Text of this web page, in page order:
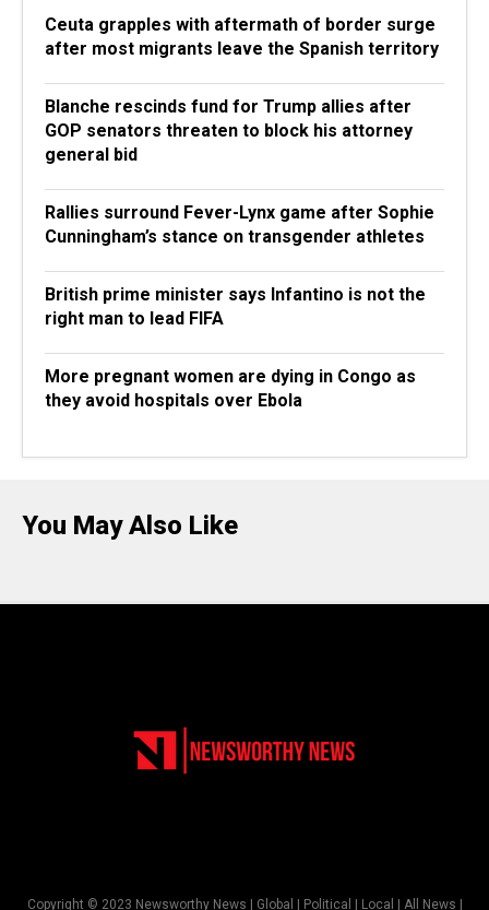
Ceuta grapples with aftermath of border surge
after most migrants leave the Spanish territory
Blanche rescinds fund for Trump allies after
GOP senators threaten to block his attorney
general bid
Rallies surround Fever-Lynx game after Sophie
Cunningham’s stance on transgender athletes
British prime minister says Infantino is not the
right man to lead FIFA
More pregnant women are dying in Congo as
they avoid hospitals over Ebola
You May Also Like
Copyright © 2023 Newsworthy News | Global | Political | Local | All News |